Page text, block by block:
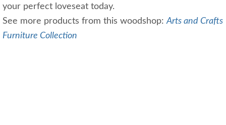
your perfect loveseat today.
See more products from this woodshop:Arts and Crafts
Furniture Collection